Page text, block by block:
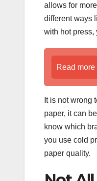
allows for
different ways
with hot press,
Read more
It is not wrong
paper, it can
know which
you use cold
paper quality.